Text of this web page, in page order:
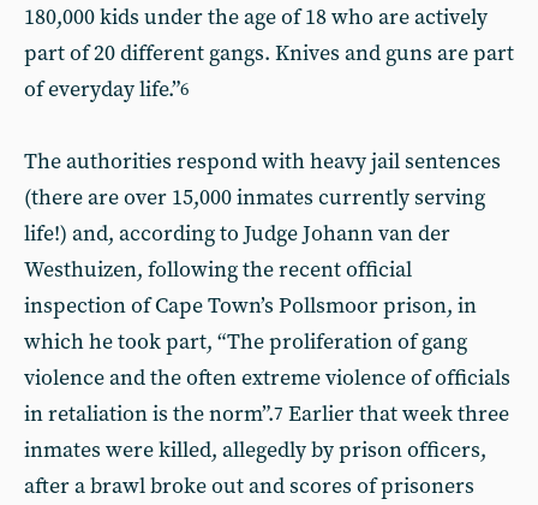
180,000 kids under the age of 18 who are actively
part of 20 different gangs. Knives and guns are part
of everyday life.”6
The authorities respond with heavy jail sentences
(there are over 15,000 inmates currently serving
life!) and, according to Judge Johann van der
Westhuizen, following the recent official
inspection of Cape Town’s Pollsmoor prison, in
which he took part, “The proliferation of gang
violence and the often extreme violence of officials
in retaliation is the norm”.7 Earlier that week three
inmates were killed, allegedly by prison officers,
after a brawl broke out and scores of prisoners